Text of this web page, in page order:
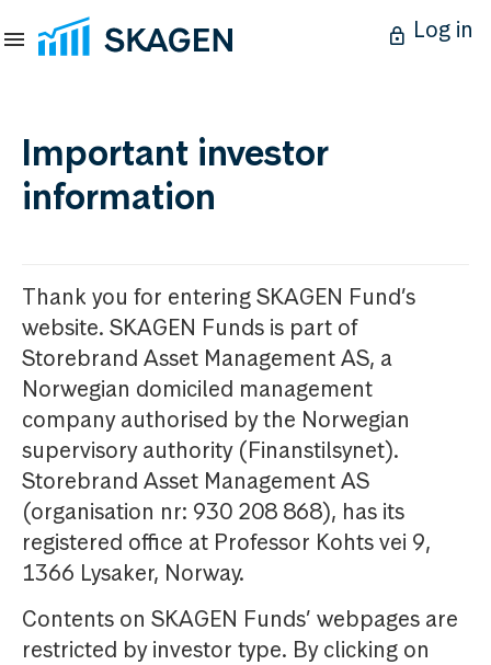
Log in
Important investor
information
Thank you for entering SKAGEN Fund’s
website. SKAGEN Funds is part of
Storebrand Asset Management AS, a
Norwegian domiciled management
company authorised by the Norwegian
supervisory authority (Finanstilsynet).
Storebrand Asset Management AS
(organisation nr: 930 208 868), has its
registered office at Professor Kohts vei 9,
1366 Lysaker, Norway.
Contents on SKAGEN Funds’ webpages are
restricted by investor type. By clicking on